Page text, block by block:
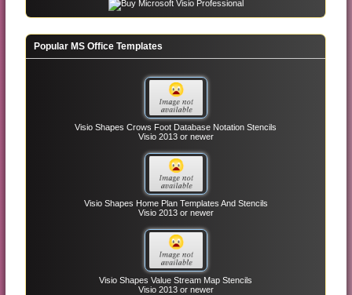
Popular MS Office Templates
Visio Shapes Crows Foot Database Notation Stencils
Visio 2013 or newer
Visio Shapes Home Plan Templates And Stencils
Visio 2013 or newer
Visio Shapes Value Stream Map Stencils
Visio 2013 or newer